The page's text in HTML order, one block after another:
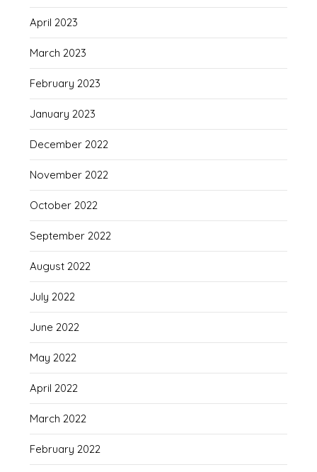
April 2023
March 2023
February 2023
January 2023
December 2022
November 2022
October 2022
September 2022
August 2022
July 2022
June 2022
May 2022
April 2022
March 2022
February 2022